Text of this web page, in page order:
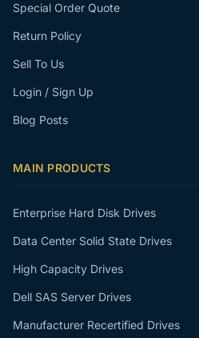
Special Order Quote
Return Policy
Sell To Us
Login / Sign Up
Blog Posts
MAIN PRODUCTS
Enterprise Hard Disk Drives
Data Center Solid State Drives
High Capacity Drives
Dell SAS Server Drives
Manufacturer Recertified Drives